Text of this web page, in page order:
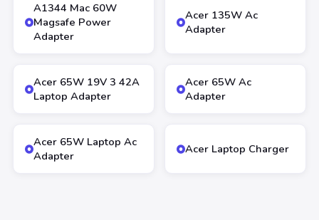
A1344 Mac 60W
Magsafe Power
Adapter
Acer 135W Ac
Adapter
Acer 65W 19V 3 42A
Laptop Adapter
Acer 65W Ac
Adapter
Acer 65W Laptop Ac
Adapter
Acer Laptop Charger